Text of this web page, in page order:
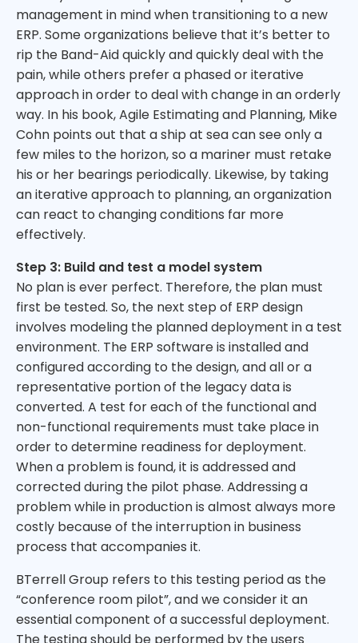
management in mind when transitioning to a new
ERP. Some organizations believe that it’s better to
rip the Band-Aid quickly and quickly deal with the
pain, while others prefer a phased or iterative
approach in order to deal with change in an orderly
way. In his book, Agile Estimating and Planning, Mike
Cohn points out that a ship at sea can see only a
few miles to the horizon, so a mariner must retake
his or her bearings periodically. Likewise, by taking
an iterative approach to planning, an organization
can react to changing conditions far more
effectively.
Step 3: Build and test a model system
No plan is ever perfect. Therefore, the plan must
first be tested. So, the next step of ERP design
involves modeling the planned deployment in a test
environment. The ERP software is installed and
configured according to the design, and all or a
representative portion of the legacy data is
converted. A test for each of the functional and
non-functional requirements must take place in
order to determine readiness for deployment.
When a problem is found, it is addressed and
corrected during the pilot phase. Addressing a
problem while in production is almost always more
costly because of the interruption in business
process that accompanies it.
BTerrell Group refers to this testing period as the
“conference room pilot”, and we consider it an
essential component of a successful deployment.
The testing should be performed by the users